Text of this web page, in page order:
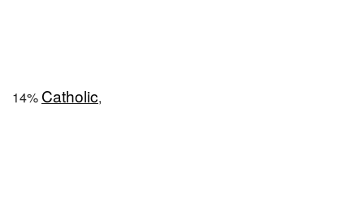
14% Catholic,